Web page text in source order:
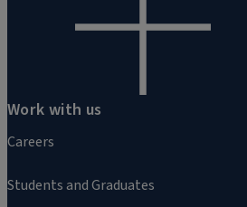
Work with us
Careers
Students and Graduates